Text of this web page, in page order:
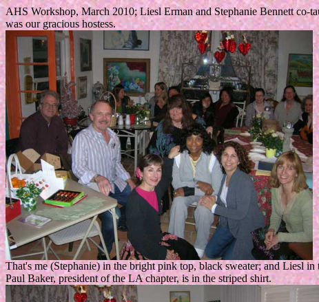
AHS Workshop, March 2010; Liesl Erman and Stephanie Bennett
was our gracious hostess.
That's me (Stephanie) in the bright pink top, black sweater; and Liesl
Paul Baker, president of the LA chapter, is in the striped shirt.